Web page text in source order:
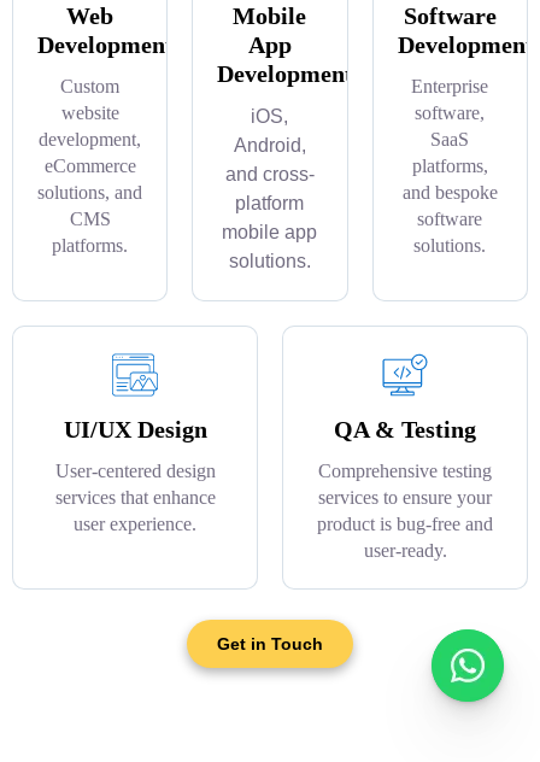
Web
Development
Custom
website
development,
eCommerce
solutions, and
CMS
platforms.
Mobile
App
Development
iOS,
Android,
and cross-
platform
mobile app
solutions.
Software
Development
Enterprise
software,
SaaS
platforms,
and bespoke
software
solutions.
UI/UX Design
User-centered design
services that enhance
user experience.
QA & Testing
Comprehensive testing
services to ensure your
product is bug-free and
user-ready.
Get in Touch